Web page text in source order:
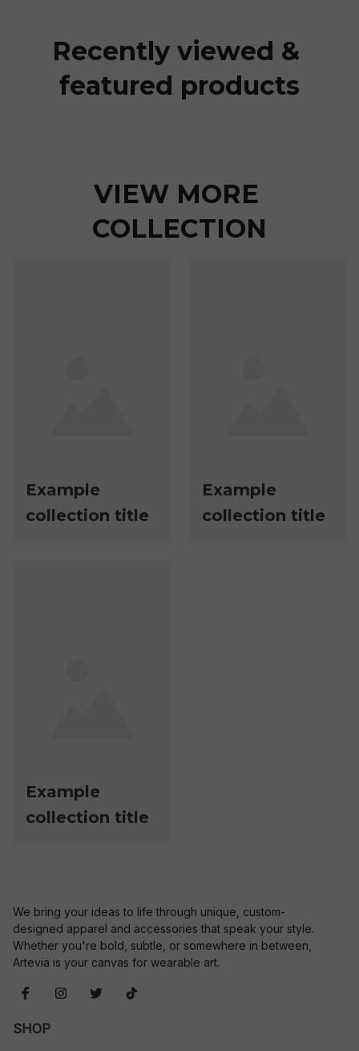
Recently viewed &
featured products
VIEW MORE
COLLECTION
Example
collection title
Example
collection title
Example
collection title
We bring your ideas to life through unique, custom-
designed apparel and accessories that speak your style.
Whether you're bold, subtle, or somewhere in between,
Artevia is your canvas for wearable art.
SHOP